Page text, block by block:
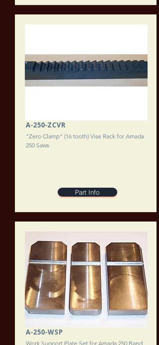
A-250-ZCVR
"Zero Clamp" (16 tooth) Vise Rack for Amada
250 Saws
Part Info
A-250-WSP
Work Support Plate Set for Amada 250 Band